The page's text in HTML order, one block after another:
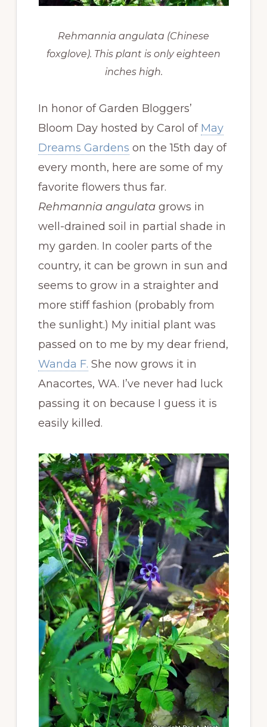
Rehmannia angulata (Chinese
foxglove). This plant is only eighteen
inches high.
In honor of Garden Bloggers’
Bloom Day hosted by Carol of May
Dreams Gardens on the 15th day of
every month, here are some of my
favorite flowers thus far.
Rehmannia angulatagrows in
well-drained soil in partial shade in
my garden. In cooler parts of the
country, it can be grown in sun and
seems to grow in a straighter and
more stiff fashion (probably from
the sunlight.) My initial plant was
passed on to me by my dear friend,
Wanda F. She now grows it in
Anacortes, WA. I’ve never had luck
passing it on because I guess it is
easily killed.